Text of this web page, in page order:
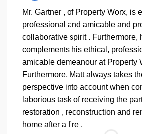
Mr. Gartner , of Property Worx, is
professional and amicable and
collaborative spirit . Furthermore,
complements his ethical,
amicable demeanour at Property
Furthermore, Matt always takes
perspective into account when
laborious task of receiving the
restoration , reconstruction and
home after a fire .